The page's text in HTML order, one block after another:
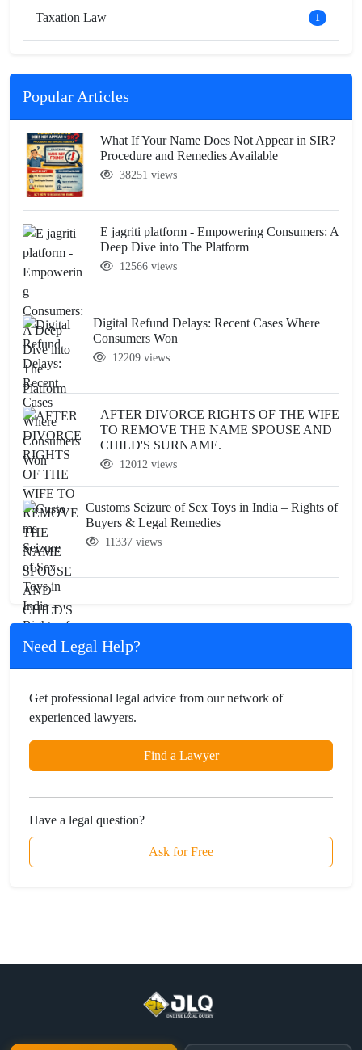
Taxation Law 1
Popular Articles
What If Your Name Does Not Appear in SIR?
Procedure and Remedies Available
38251 views
E jagriti platform - Empowering Consumers: A
Deep Dive into The Platform
12566 views
Digital Refund Delays: Recent Cases Where
Consumers Won
12209 views
AFTER DIVORCE RIGHTS OF THE WIFE
TO REMOVE THE NAME SPOUSE AND
CHILD'S SURNAME.
12012 views
Customs Seizure of Sex Toys in India – Rights of
Buyers & Legal Remedies
11337 views
Need Legal Help?
Get professional legal advice from our network of
experienced lawyers.
Find a Lawyer
Have a legal question?
Ask for Free